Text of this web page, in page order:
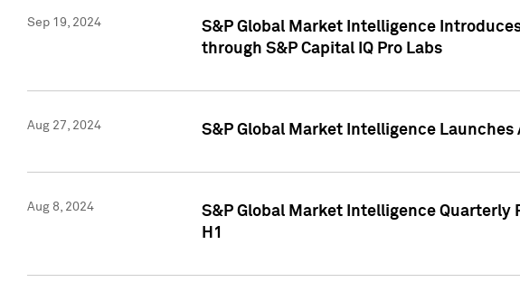
Sep 19, 2024
S&P Global Market Intelligence
through S&P Capital IQ Pro Labs
Aug 27, 2024 S&P Global Market Intelligence Launches
Aug 8, 2024
S&P Global Market Intelligence Quarterly
H1